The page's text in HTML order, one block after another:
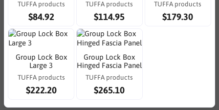
TUFFA products
$84.92
TUFFA products
$114.95
TUFFA products
$179.30
Group Lock Box
Large 3
TUFFA products
$222.20
Group Lock Box
Hinged Fascia Panel
TUFFA products
$265.10